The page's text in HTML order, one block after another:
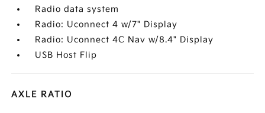
Radio data system
Radio: Uconnect 4 w/7" Display
Radio: Uconnect 4C Nav w/8.4" Display
USB Host Flip
AXLE RATIO